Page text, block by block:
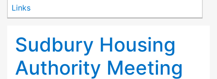
Links
Sudbury Housing
Authority Meeting